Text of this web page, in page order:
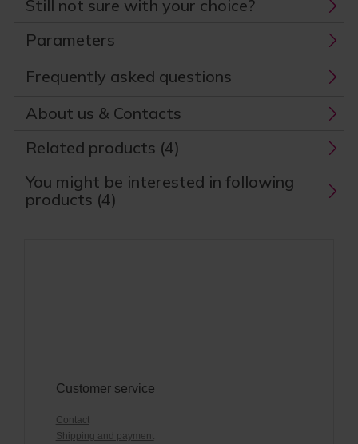
Still not sure with your choice?
Parameters
Frequently asked questions
About us & Contacts
Related products (4)
You might be interested in following
products (4)
Customer service
Contact
Shipping and payment